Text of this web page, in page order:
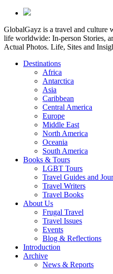
GlobalGayz is a travel and culture
life worldwide: In-person Stories,
Actual Photos. Life, Sites and
Destinations
Africa
Antarctica
Asia
Caribbean
Central America
Europe
Middle East
North America
Oceania
South America
Books & Tours
LGBT Tours
Travel Guides and
Travel Writers
Travel Books
About Us
Frugal Travel
Travel Issues
Events
Blog & Reflections
Introduction
Archive
News & Reports